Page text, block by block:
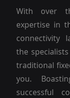
With over
expertise in
connectivity
the
traditional
you.
successful